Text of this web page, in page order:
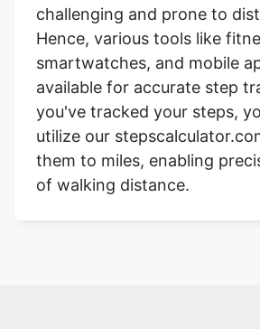
challenging and prone to
Hence, various tools like
smartwatches, and mobile
available for accurate step
you've tracked your steps,
utilize our
them to miles, enabling
of walking distance.